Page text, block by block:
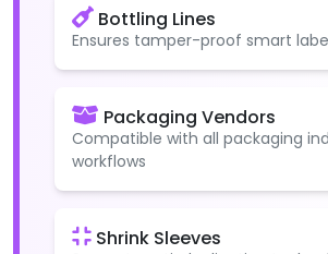
Bottling Lines
Ensures tamper-proof smart
Packaging Vendors
Compatible with all packaging
workflows
Shrink Sleeves